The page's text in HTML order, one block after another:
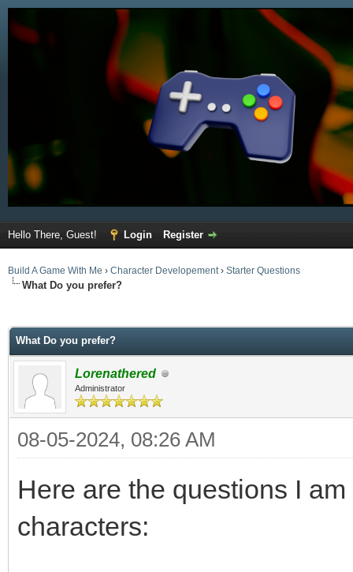
Hello There, Guest! Login Register
Build A Game With Me › Character Developement› Starter Questions
What Do you prefer?
What Do you prefer?
Lorenathered
Administrator
08-05-2024, 08:26 AM
Here are the questions I
characters: